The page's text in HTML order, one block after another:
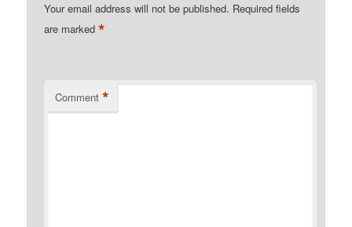
Your email address will not be published. Required fields
are marked*
Comment *